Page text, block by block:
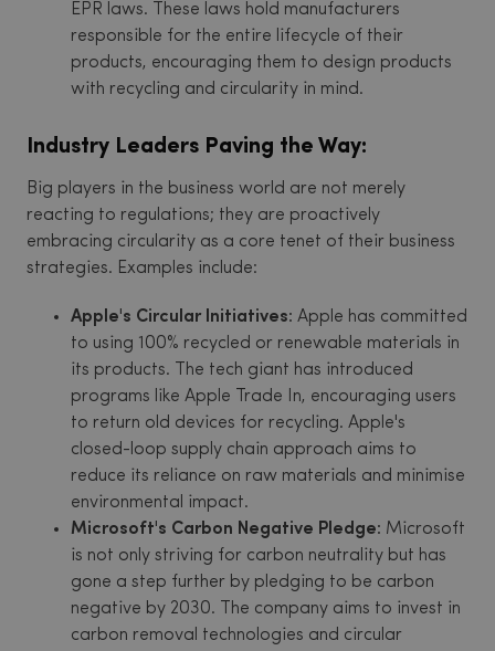
EPR laws. These laws hold manufacturers
responsible for the entire lifecycle of their
products, encouraging them to design products
with recycling and circularity in mind.
Industry Leaders Paving the Way:
Big players in the business world are not merely
reacting to regulations; they are proactively
embracing circularity as a core tenet of their business
strategies. Examples include:
Apple's Circular Initiatives: Apple has committed
to using 100% recycled or renewable materials in
its products. The tech giant has introduced
programs like Apple Trade In, encouraging users
to return old devices for recycling. Apple's
closed-loop supply chain approach aims to
reduce its reliance on raw materials and minimise
environmental impact.
Microsoft's Carbon Negative Pledge: Microsoft
is not only striving for carbon neutrality but has
gone a step further by pledging to be carbon
negative by 2030. The company aims to invest in
carbon removal technologies and circular